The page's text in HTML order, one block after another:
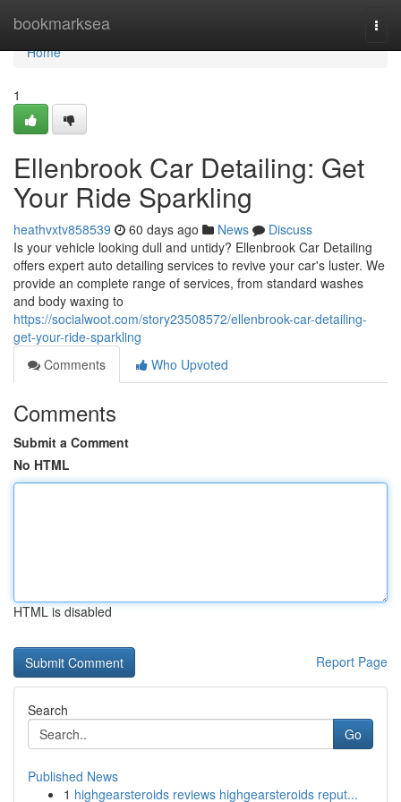
bookmarksea
Home
Home
1
Ellenbrook Car Detailing: Get
Your Ride Sparkling
heathvxtv858539 60 days ago News
Discuss
Is your vehicle looking dull and untidy? Ellenbrook Car Detailing
offers expert auto detailing services to revive your car's luster. We
provide an complete range of services, from standard washes
and body waxing to
https://socialwoot.com/story23508572/ellenbrook-car-detailing-
get-your-ride-sparkling
Comments
Who Upvoted
Comments
Submit a Comment
No HTML
HTML is disabled
Report Page
Search
Go
Published News
1 highgearsteroids reviews highgearsteroids reput...